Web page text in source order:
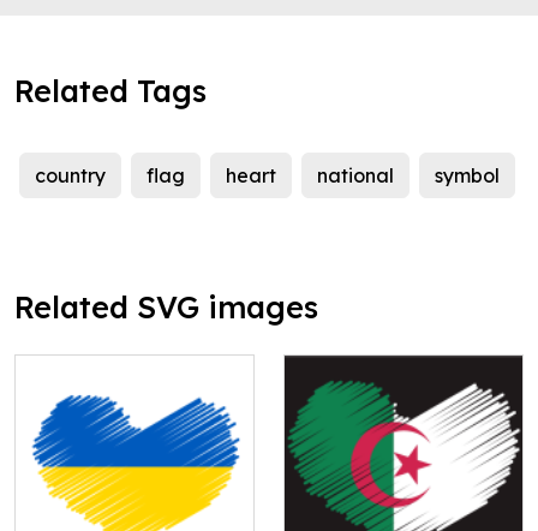
Related Tags
country flag heart national symbol
Related SVG images